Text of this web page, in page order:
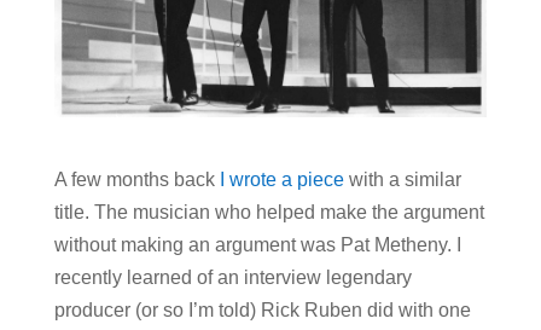
A few months back I wrote a piecewith a similar
title. The musician who helped make the argument
without making an argument was Pat Metheny. I
recently learned of an interview legendary
producer (or so I’m told) Rick Ruben did with one